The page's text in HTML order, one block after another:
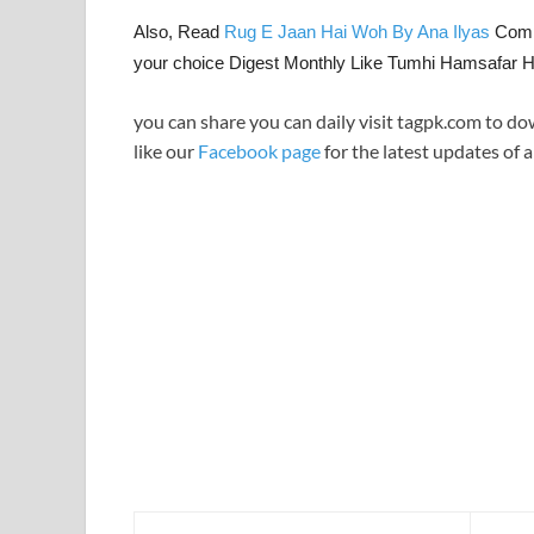
Also, Read Rug E Jaan Hai Woh By Ana Ilyas
your choice Digest Monthly Like Tumhi Hamsafar
you can share you can daily visit tagpk.com to
like our Facebook pagefor the latest updates of